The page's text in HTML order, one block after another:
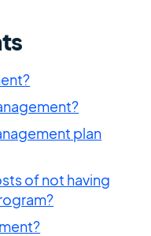
plan
of not having